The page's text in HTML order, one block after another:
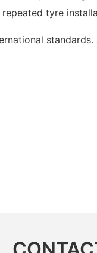
tyre